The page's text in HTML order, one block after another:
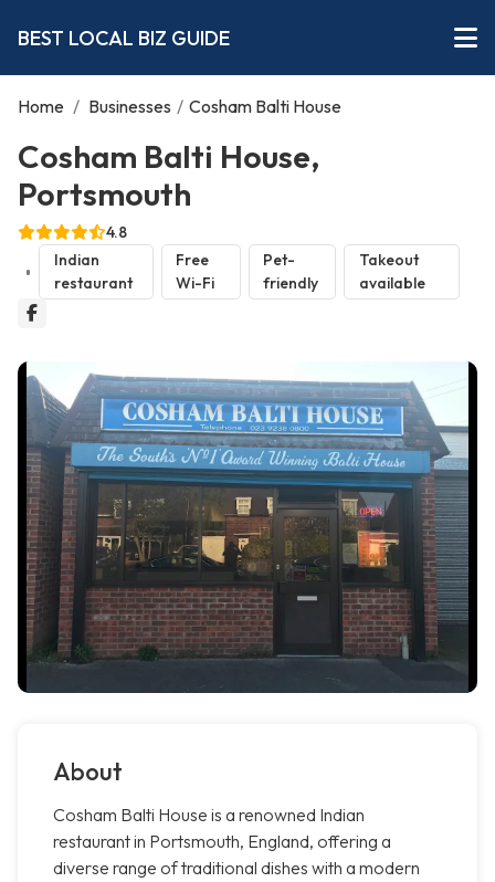
BEST LOCAL BIZ GUIDE
Home / Businesses / Cosham Balti House
Cosham Balti House,
Portsmouth
4.8
Indian
restaurant
Free
Wi-Fi
Pet-
friendly
Takeout
available
About
Cosham Balti House is a renowned Indian
restaurant in Portsmouth, England, offering a
diverse range of traditional dishes with a modern